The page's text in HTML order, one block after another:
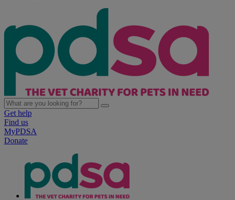
Get help
Find us
MyPDSA
Donate